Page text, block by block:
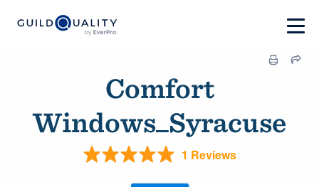
Comfort
Windows_Syracuse
1 Reviews